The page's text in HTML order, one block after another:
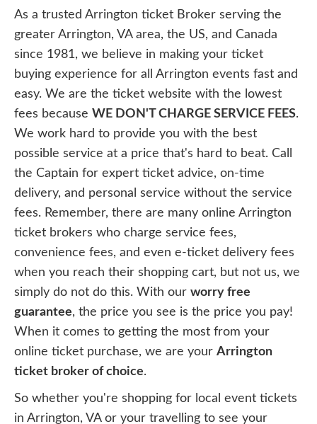
As a trusted Arrington ticket Broker serving the
greater Arrington, VA area, the US, and Canada
since 1981, we believe in making your ticket
buying experience for all Arrington events fast and
easy. We are the ticket website with the lowest
fees because WE DON'T CHARGE SERVICE FEES.
We work hard to provide you with the best
possible service at a price that's hard to beat. Call
the Captain for expert ticket advice, on-time
delivery, and personal service without the service
fees. Remember, there are many online Arrington
ticket brokers who charge service fees,
convenience fees, and even e-ticket delivery fees
when you reach their shopping cart, but not us, we
simply do not do this. With our worry free
guarantee, the price you see is the price you pay!
When it comes to getting the most from your
online ticket purchase, we are your Arrington
ticket broker of choice.
So whether you're shopping for local event tickets
in Arrington, VA or your travelling to see your